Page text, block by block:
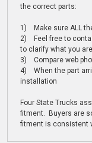
the correct parts:
1) Make sure ALL
2) Feel free to
to clarify what you
3) Compare web
4) When the part
installation
Four State Trucks
fitment. Buyers are
fitment is consistent